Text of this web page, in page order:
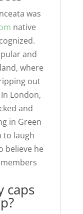
was
native
and
where
out
London,
and
in Green
to laugh
believe he
caps